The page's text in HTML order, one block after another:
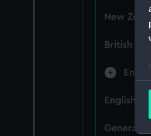
New
British
English
General